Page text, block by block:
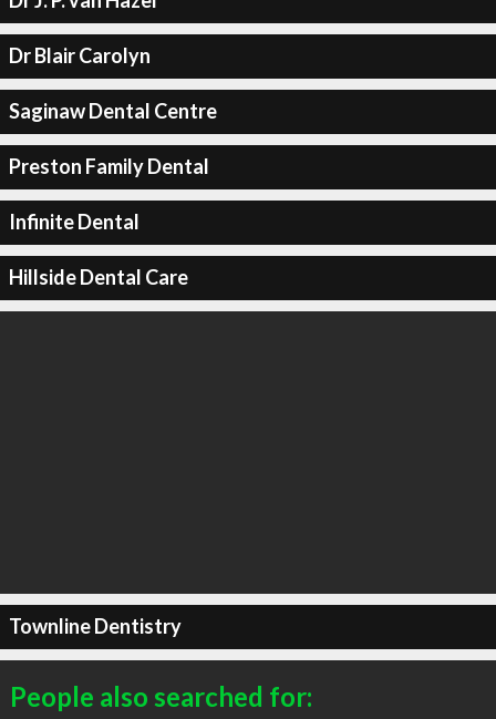
Dr Blair Carolyn
Saginaw Dental Centre
Preston Family Dental
Infinite Dental
Hillside Dental Care
Townline Dentistry
People also searched for: